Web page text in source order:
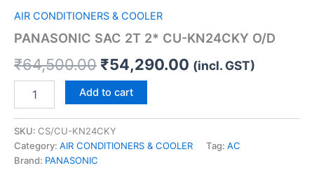
AIR CONDITIONERS & COOLER
PANASONIC SAC 2T 2* CU-KN24CKY O/D
₹64,500.00 ₹54,290.00 (incl. GST)
Add to cart
SKU: CS/CU-KN24CKY
Category: AIR CONDITIONERS & COOLER Tag: AC
Brand: PANASONIC